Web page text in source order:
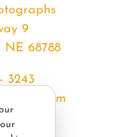
9
NE 68788
3243